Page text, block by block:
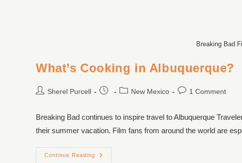
Breaking Bad
What’s Cooking in Albuquerque?
Sherel Purcell New Mexico 1 Comment
Breaking Bad continues to inspire travel to Albuquerque
their summer vacation. Film fans from around the world are
Continue Reading